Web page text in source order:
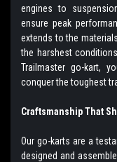
engines to
ensure peak
extends to the
the harshest
Trailmaster go-kart,
conquer the toughest
Craftsmanship That
Our go-karts are a
designed and